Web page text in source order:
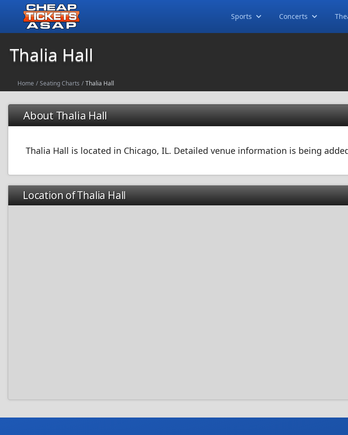
Sports Concerts
Thalia Hall
Home / Seating Charts / Thalia Hall
About Thalia Hall
Thalia Hall is located in Chicago, IL. Detailed venue information is being
Location of Thalia Hall